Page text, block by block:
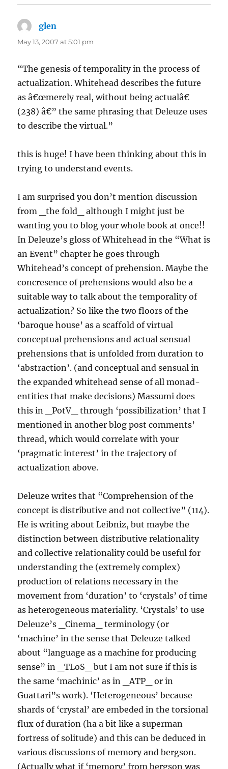
glen
May 13, 2007 at 5:01 pm
“The genesis of temporality in the process of
actualization. Whitehead describes the future
as â€œmerely real, without being actualâ€
(238) â€” the same phrasing that Deleuze uses
to describe the virtual.”
this is huge! I have been thinking about this in
trying to understand events.
I am surprised you don’t mention discussion
from _the fold_ although I might just be
wanting you to blog your whole book at once!!
In Deleuze’s gloss of Whitehead in the “What is
an Event” chapter he goes through
Whitehead’s concept of prehension. Maybe the
concresence of prehensions would also be a
suitable way to talk about the temporality of
actualization? So like the two floors of the
‘baroque house’ as a scaffold of virtual
conceptual prehensions and actual sensual
prehensions that is unfolded from duration to
‘abstraction’. (and conceptual and sensual in
the expanded whitehead sense of all monad-
entities that make decisions) Massumi does
this in _PotV_ through ‘possibilization’ that I
mentioned in another blog post comments’
thread, which would correlate with your
‘pragmatic interest’ in the trajectory of
actualization above.
Deleuze writes that “Comprehension of the
concept is distributive and not collective” (114).
He is writing about Leibniz, but maybe the
distinction between distributive relationality
and collective relationality could be useful for
understanding the (extremely complex)
production of relations necessary in the
movement from ‘duration’ to ‘crystals’ of time
as heterogeneous materiality. ‘Crystals’ to use
Deleuze’s _Cinema_ terminology (or
‘machine’ in the sense that Deleuze talked
about “language as a machine for producing
sense” in _TLoS_ but I am not sure if this is
the same ‘machinic’ as in _ATP_ or in
Guattari”s work). ‘Heterogeneous’ because
shards of ‘crystal’ are embeded in the torsional
flux of duration (ha a bit like a superman
fortress of solitude) and this can be deduced in
various discussions of memory and bergson.
(Actually what if ‘memory’ from bergson was